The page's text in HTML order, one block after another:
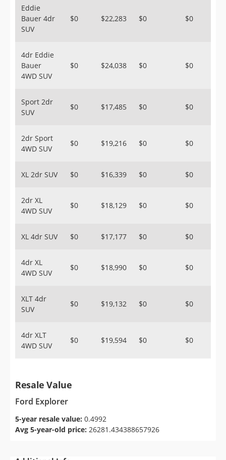
Eddie
Bauer 4dr
SUV
$0 $22,283 $0 $0
4dr Eddie
Bauer
4WD SUV
$0 $24,038 $0 $0
Sport 2dr
SUV
$0 $17,485 $0 $0
2dr Sport
4WD SUV
$0 $19,216 $0 $0
XL 2dr SUV $0 $16,339 $0 $0
2dr XL
4WD SUV
$0 $18,129 $0 $0
XL 4dr SUV $0 $17,177 $0 $0
4dr XL
4WD SUV
$0 $18,990 $0 $0
XLT 4dr
SUV
$0 $19,132 $0 $0
4dr XLT
4WD SUV
$0 $19,594 $0 $0
Resale Value
Ford Explorer
5-year resale value: 0.4992
Avg 5-year-old price: 26281.434388657926